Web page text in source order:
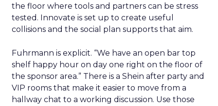
the floor where tools and partners can be stress
tested. Innovate is set up to create useful
collisions and the social plan supports that aim.
Fuhrmann is explicit. “We have an open bar top
shelf happy hour on day one right on the floor of
the sponsor area.” There is a Shein after party and
VIP rooms that make it easier to move from a
hallway chat to a working discussion. Use those